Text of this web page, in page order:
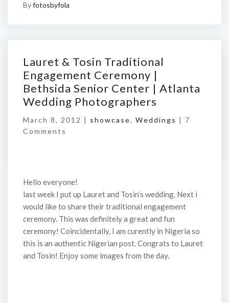
Byfotosbyfola
Lauret & Tosin Traditional
Engagement Ceremony |
Bethsida Senior Center | Atlanta
Wedding Photographers
March 8, 2012 | showcase, Weddings | 7
Comments
Hello everyone!
last week I put up Lauret and Tosin’s wedding. Next i
would like to share their traditional engagement
ceremony. This was definitely a great and fun
ceremony! Coincidentally, I am curently in Nigeria so
this is an authentic Nigerian post. Congrats to Lauret
and Tosin! Enjoy some images from the day.